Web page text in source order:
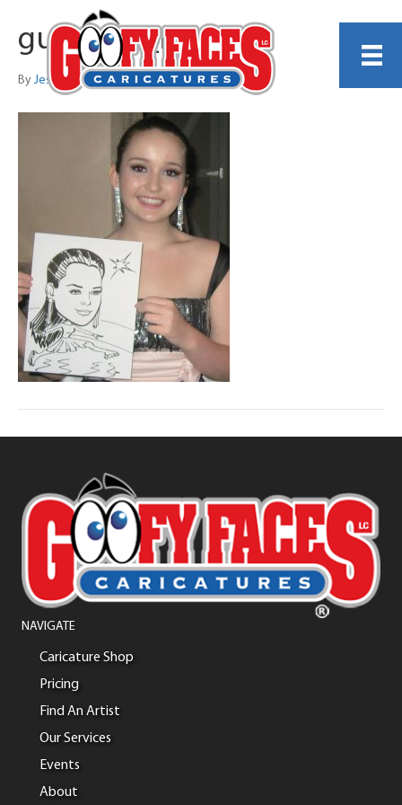
guest_34_no_p
By Jess Perna
NAVIGATE
Caricature Shop
Pricing
Find An Artist
Our Services
Events
About